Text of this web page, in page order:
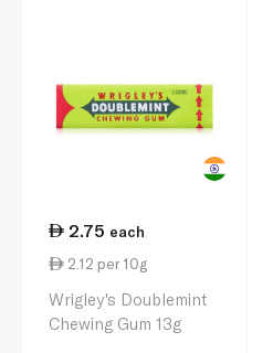
2.75 each
2.12 per 10g
Wrigley's Doublemint
Chewing Gum 13g